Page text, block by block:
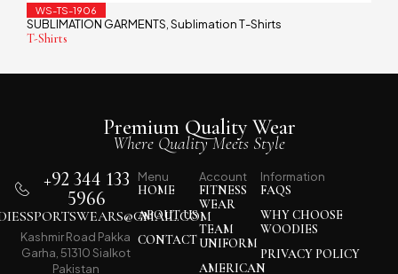
WS-TS-1906
SUBLIMATION GARMENTS, Sublimation T-Shirts
T-Shirts
Premium Quality Wear
Where Quality Meets Style
Menu
HOME
ABOUT US
CONTACT
Account
FITNESS
WEAR
TEAM
UNIFORM
AMERICAN
Information
FAQS
WHY CHOOSE
WOODIES
PRIVACY POLICY
+92 344 133
5966
Kashmir Road Pakka
Garha, 51310 Sialkot
Pakistan